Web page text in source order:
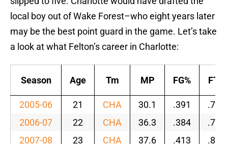
local boy out of Wake Forest–who eight years later
may be the best point guard in the game. Let’s take
a look at what Felton’s career in Charlotte:
Season Age Tm MP FG% FT%
2005-06 21 CHA 30.1 .391
.725
2006-07
22 CHA 36.3 .384
.797
2007-08
23 CHA 37.6 .413
.800